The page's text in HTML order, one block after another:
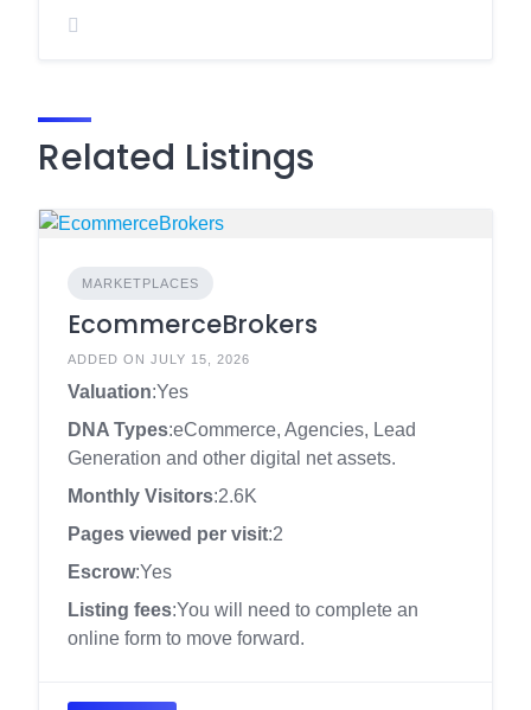
Related Listings
MARKETPLACES
EcommerceBrokers
ADDED ON JULY 15, 2026
Valuation:Yes
DNA Types:eCommerce, Agencies, Lead
Generation and other digital net assets.
Monthly Visitors:2.6K
Pages viewed per visit:2
Escrow:Yes
Listing fees:You will need to complete an
online form to move forward.